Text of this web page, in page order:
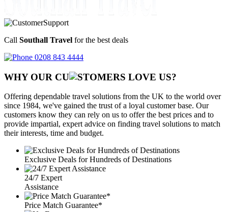
Call Southall Travel for the best deals
0208 843 4444
WHY OUR CU OMERS LOVE US?
Offering dependable travel solutions from the UK to the world over
since 1984, we've gained the trust of a loyal customer base. Our
customers know they can rely on us to offer the best prices and to
provide impartial, expert advice on finding travel solutions to match
their interests, time and budget.
Exclusive Deals for Hundreds of Destinations
24/7 Expert
Assistance
Price Match Guarantee*